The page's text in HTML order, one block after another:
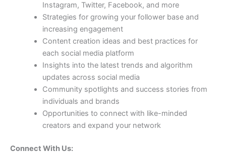
Instagram, Twitter, Facebook, and more
Strategies for growing your follower base and
increasing engagement
Content creation ideas and best practices for
each social media platform
Insights into the latest trends and algorithm
updates across social media
Community spotlights and success stories from
individuals and brands
Opportunities to connect with like-minded
creators and expand your network
Connect With Us: